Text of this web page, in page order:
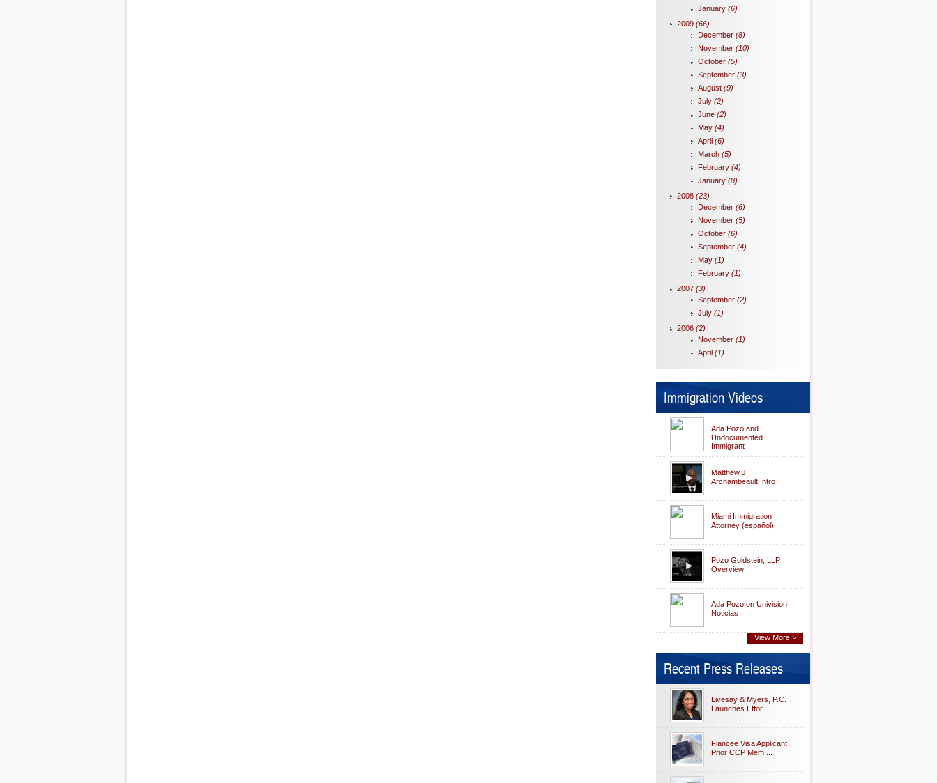
January (6)
2009 (66)
December (8)
November (10)
October (5)
September (3)
August (9)
July (2)
June (2)
May (4)
April (6)
March (5)
February (4)
January (8)
2008 (23)
December (6)
November (5)
October (6)
September (4)
May (1)
February (1)
2007 (3)
September (2)
July (1)
2006 (2)
November (1)
April (1)
Immigration Videos
Ada Pozo and
Undocumented
Immigrant
Matthew J.
Archambeault Intro
Miami Immigration
Attorney (español)
Pozo Goldstein, LLP
Overview
Ada Pozo on Univision
Noticias
View More >
Recent Press Releases
Livesay & Myers, P.C.
Launches Effor ...
Fiancee Visa Applicant
Prior CCP Mem ...